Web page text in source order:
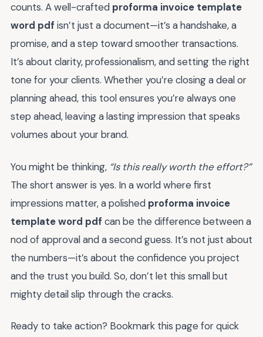
counts. A well-crafted proforma invoice template
word pdf isn’t just a document—it’s a handshake, a
promise, and a step toward smoother transactions.
It’s about clarity, professionalism, and setting the right
tone for your clients. Whether you’re closing a deal or
planning ahead, this tool ensures you’re always one
step ahead, leaving a lasting impression that speaks
volumes about your brand.
You might be thinking, “Is this really worth the effort?”
The short answer is yes. In a world where first
impressions matter, a polished proforma invoice
template word pdf can be the difference between a
nod of approval and a second guess. It’s not just about
the numbers—it’s about the confidence you project
and the trust you build. So, don’t let this small but
mighty detail slip through the cracks.
Ready to take action? Bookmark this page for quick